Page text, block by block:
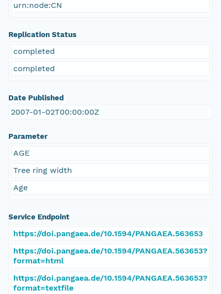
urn:node:CN
Replication Status
completed
completed
Date Published
2007-01-02T00:00:00Z
Parameter
AGE
Tree ring width
Age
Service Endpoint
https://doi.pangaea.de/10.1594/PANGAEA.563653
https://doi.pangaea.de/10.1594/PANGAEA.563653?
format=html
https://doi.pangaea.de/10.1594/PANGAEA.563653?
format=textfile